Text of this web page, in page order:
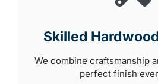
Skilled
We combine craftsmanship
perfect finish